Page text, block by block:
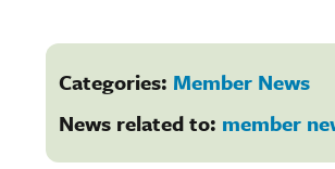
Categories: Member News
News related to: member